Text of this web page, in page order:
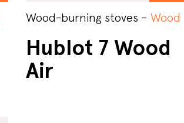
Wood-burning stoves – Wood
Hublot 7 Wood
Air